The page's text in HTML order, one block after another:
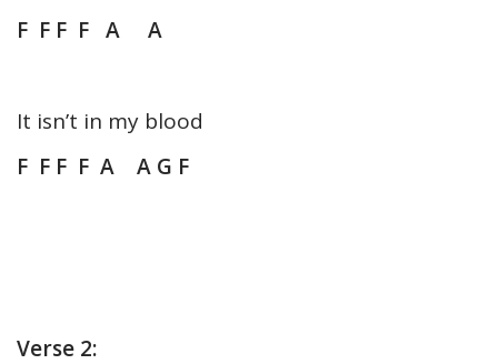
F F F F A A
It isn’t in my blood
F F F F A A G F
Verse 2: